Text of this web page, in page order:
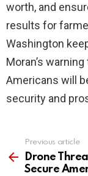
worth, and
results for
Washington
Moran’s
Americans will
security and
more
Previous article
Drone
Secure